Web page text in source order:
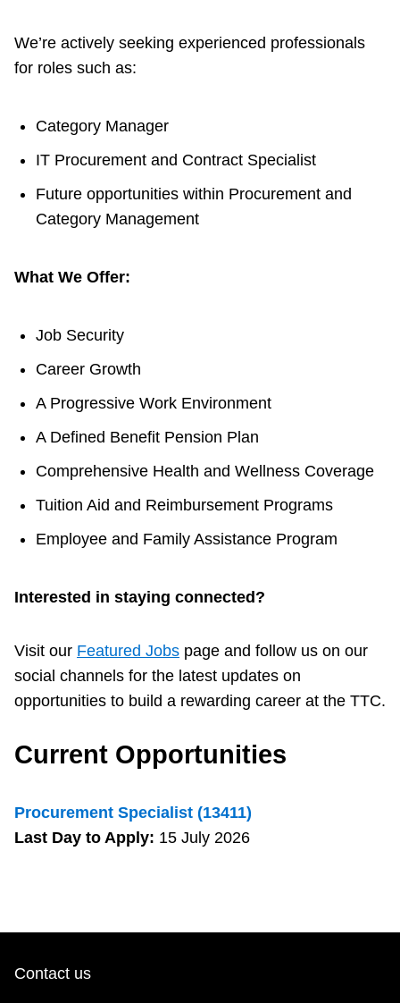
My TTC e-Services
Translate
We’re actively seeking experienced professionals
for roles such as:
Category Manager
IT Procurement and Contract Specialist
Future opportunities within Procurement and
Category Management
What We Offer:
Job Security
Career Growth
A Progressive Work Environment
A Defined Benefit Pension Plan
Comprehensive Health and Wellness Coverage
Tuition Aid and Reimbursement Programs
Employee and Family Assistance Program
Interested in staying connected?
Visit our Featured Jobs page and follow us on our
social channels for the latest updates on
opportunities to build a rewarding career at the TTC.
Current Opportunities
Procurement Specialist (13411)
Last Day to Apply: 15 July 2026
Contact us